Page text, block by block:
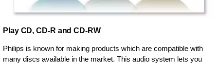
Play CD, CD-R and CD-RW
Philips is known for making products which are compatible with
many discs available in the market. This audio system lets you